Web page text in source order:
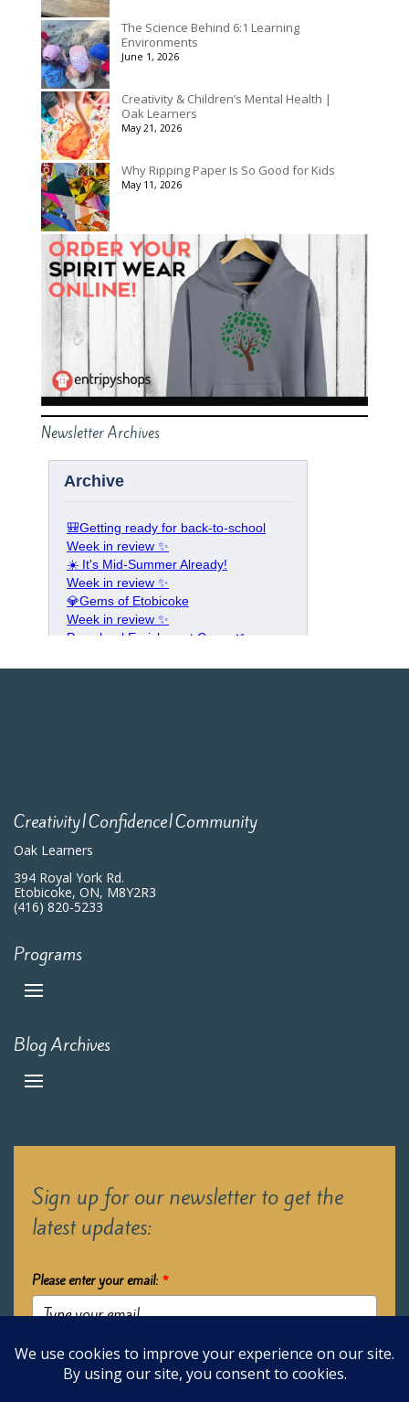
The Science Behind 6:1 Learning
Environments
June 1, 2026
Creativity & Children’s Mental Health |
Oak Learners
May 21, 2026
Why Ripping Paper Is So Good for Kids
May 11, 2026
Newsletter Archives
Creativity|Confidence|Community
Oak Learners
394 Royal York Rd.
Etobicoke, ON, M8Y2R3
(416) 820-5233
Programs
Blog Archives
Sign up for our newsletter to get the
latest updates:
Please enter your email: *
Submit